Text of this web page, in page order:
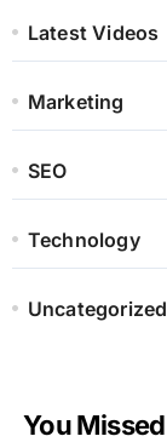
Latest Videos
Marketing
SEO
Technology
Uncategorized
You Missed